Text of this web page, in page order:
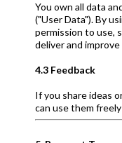
You own all data
("User Data"). By
permission to use,
deliver and
4.3 Feedback
If you share ideas
can use them